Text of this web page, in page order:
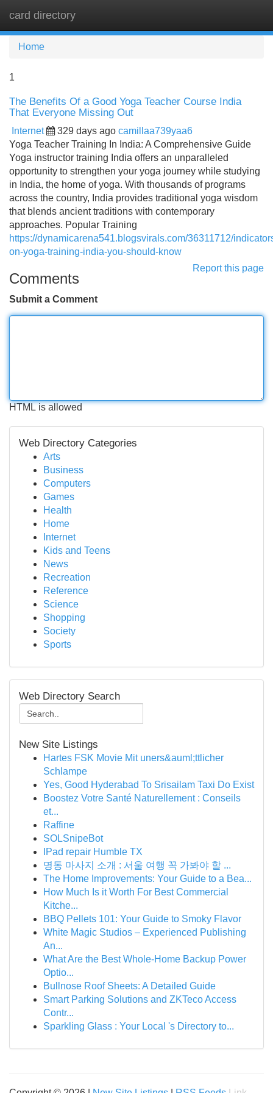
card directory
Home
1
The Benefits Of a Good Yoga Teacher Course India
That Everyone Missing Out
Internet 329 days ago camillaa739yaa6
Yoga Teacher Training In India: A Comprehensive Guide
Yoga instructor training India offers an unparalleled
opportunity to strengthen your yoga journey while studying
in India, the home of yoga. With thousands of programs
across the country, India provides traditional yoga wisdom
that blends ancient traditions with contemporary
approaches. Popular Training
https://dynamicarena541.blogsvirals.com/36311712/
on-yoga-training-india-you-should-know
Report this page
Comments
Submit a Comment
HTML is allowed
Web Directory Categories
Arts
Business
Computers
Games
Health
Home
Internet
Kids and Teens
News
Recreation
Reference
Science
Shopping
Society
Sports
Web Directory Search
New Site Listings
Hartes FSK Movie Mit uners&auml;ttlicher
Schlampe
Yes, Good Hyderabad To Srisailam Taxi Do Exist
Boostez Votre Santé Naturellement : Conseils
et...
Raffine
SOLSnipeBot
IPad repair Humble TX
명동 마사지 소개 : 서울 여행 꼭 가봐야 할 ...
The Home Improvements: Your Guide to a Bea...
How Much Is it Worth For Best Commercial
Kitche...
BBQ Pellets 101: Your Guide to Smoky Flavor
White Magic Studios – Experienced Publishing
An...
What Are the Best Whole-Home Backup Power
Optio...
Bullnose Roof Sheets: A Detailed Guide
Smart Parking Solutions and ZKTeco Access
Contr...
Sparkling Glass : Your Local 's Directory to...